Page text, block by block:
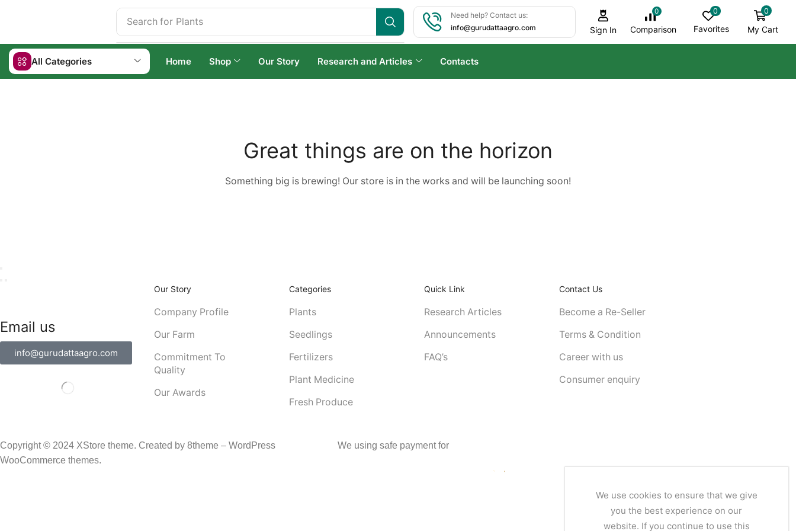
Search for Plants
Need help? Contact us:
info@gurudattaagro.com
Sign In
0
Comparison
0
Favorites
0
My Cart
All Categories Home Shop Our Story Research and Articles Contacts
Great things are on the horizon
Something big is brewing! Our store is in the works and will be launching soon!
Email us
info@gurudattaagro.com
Our Story
Company Profile
Our Farm
Commitment To
Quality
Our Awards
Categories
Plants
Seedlings
Fertilizers
Plant Medicine
Fresh Produce
Quick Link
Research Articles
Announcements
FAQ’s
Contact Us
Become a Re-Seller
Terms & Condition
Career with us
Consumer enquiry
Copyright © 2024 XStore theme. Created by 8theme – WordPress
WooCommerce themes.
We using safe payment for
We use cookies to ensure that we give
you the best experience on our
website. If you continue to use this